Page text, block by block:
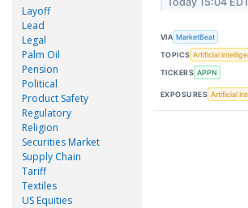
Layoff
Lead
Legal
Palm Oil
Pension
Political
Product Safety
Regulatory
Religion
Securities Market
Supply Chain
Tariff
Textiles
US Equities
VIA MarketBeat
TOPICS Artificial
TICKERS APPN
EXPOSURES Artificial